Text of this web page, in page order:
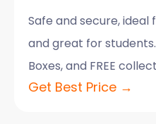
Safe and secure,
and great for students.
Boxes, and FREE
Get Best Price →